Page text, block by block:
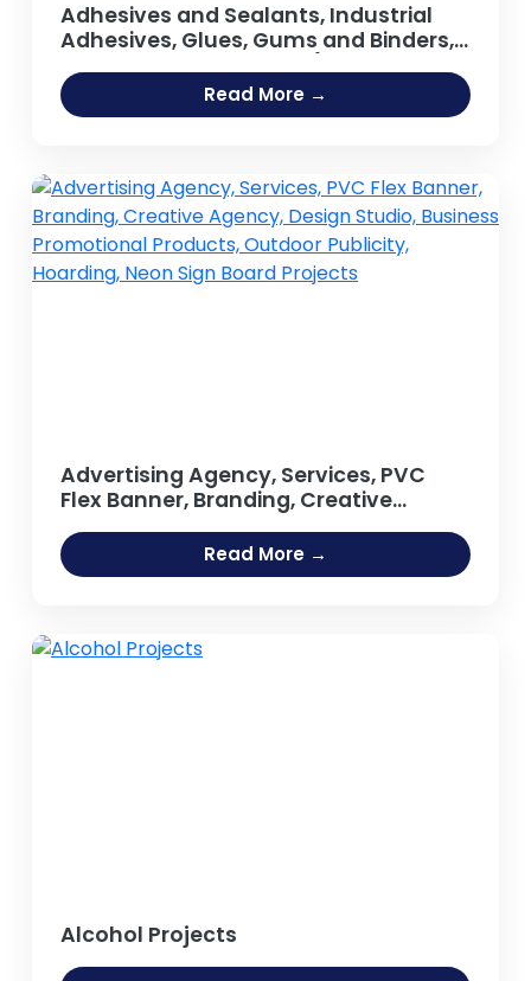
Adhesives and Sealants, Industrial
Adhesives, Glues, Gums and Binders,
Synthetic Resin, Resins (Guar Gum,
Adhesive [Fevicol Type], Sodium
Silicate Adhesive, Hot Melt Adhesives,
Arabic)
Read More →
Advertising Agency, Services, PVC
Flex Banner, Branding, Creative
Agency, Design Studio, Business
Promotional Products, Outdoor
Publicity, Hoarding, Neon Sign Board
Read More →
Alcohol Projects